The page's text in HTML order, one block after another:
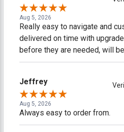
Aug 5, 2026
Really easy to navigate and
delivered on time with
before they are needed, will
Jeffrey
Aug 5, 2026
Always easy to order from.